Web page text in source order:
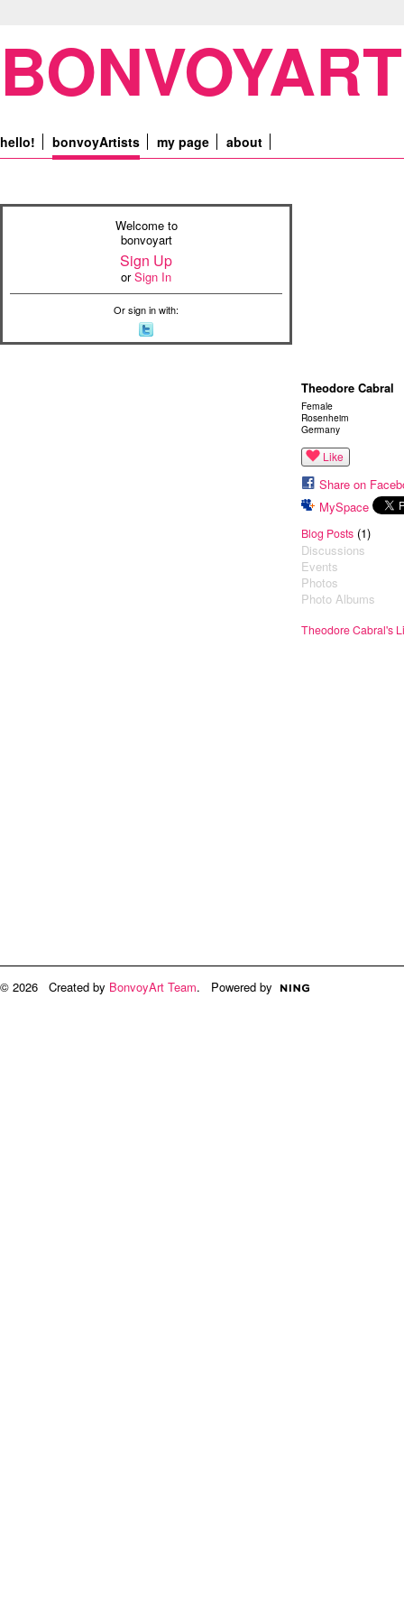
BONVOYART
hello! bonvoyArtists my page about
Welcome to
bonvoyart
Sign Up
orSign In
Or sign in with:
Theodore Cabral
Female
Rosenheim
Germany
Like
Share on
MySpace
Blog Posts (1)
Discussions
Events
Photos
Photo Albums
Theodore Cabral's
© 2026 Created by BonvoyArt Team. Powered by